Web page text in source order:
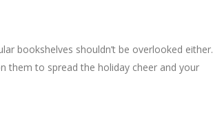
bookshelves shouldn’t be overlooked either.
them to spread the holiday cheer and your